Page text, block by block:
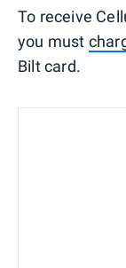
To receive
you must
Bilt card.